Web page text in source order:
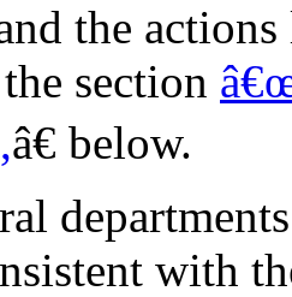
the
section
â€ below.
with